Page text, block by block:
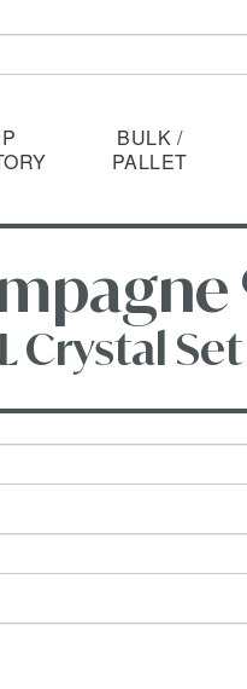
BULK /
PALLET
Crystal